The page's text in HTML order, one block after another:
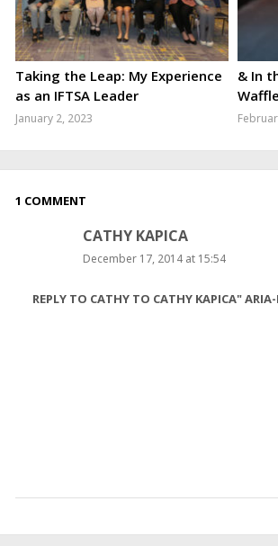
Taking the Leap: My Experience
as an IFTSA Leader
January 2, 2023
& In
1 COMMENT
CATHY KAPICA
REPLY TO CATHY TO CATHY KAPICA"
December 17, 2014 at 15:54
sweet